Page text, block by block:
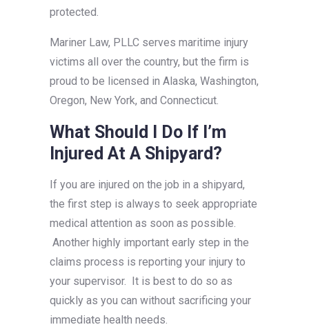
protected.
Mariner Law, PLLC serves maritime injury
victims all over the country, but the firm is
proud to be licensed in Alaska, Washington,
Oregon, New York, and Connecticut.
What Should I Do If I’m
Injured At A Shipyard?
If you are injured on the job in a shipyard,
the first step is always to seek appropriate
medical attention as soon as possible.
Another highly important early step in the
claims process is reporting your injury to
your supervisor. It is best to do so as
quickly as you can without sacrificing your
immediate health needs.